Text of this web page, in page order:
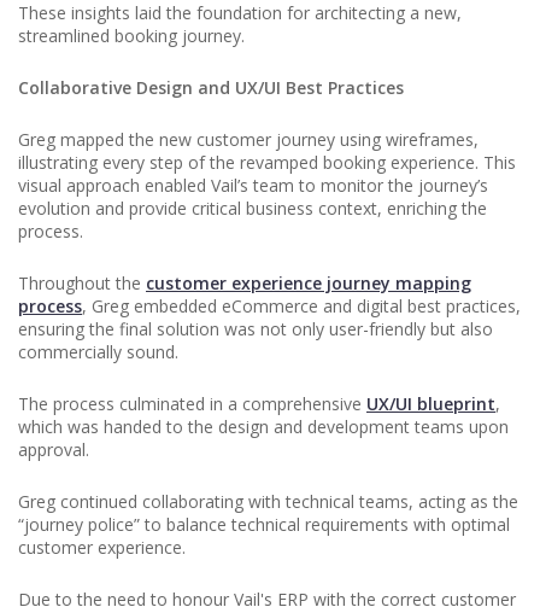
These insights laid the foundation for architecting a new,
streamlined booking journey.
Collaborative Design and UX/UI Best Practices
Greg mapped the new customer journey using wireframes,
illustrating every step of the revamped booking experience. This
visual approach enabled Vail’s team to monitor the journey’s
evolution and provide critical business context, enriching the
process.
Throughout the customer experience journey mapping
process, Greg embedded eCommerce and digital best practices,
ensuring the final solution was not only user-friendly but also
commercially sound.
The process culminated in a comprehensive UX/UI blueprint,
which was handed to the design and development teams upon
approval.
Greg continued collaborating with technical teams, acting as the
“journey police” to balance technical requirements with optimal
customer experience.
Due to the need to honour Vail's ERP with the correct customer